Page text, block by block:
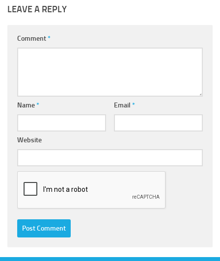
LEAVE A REPLY
Comment*
Name* Email *
Website